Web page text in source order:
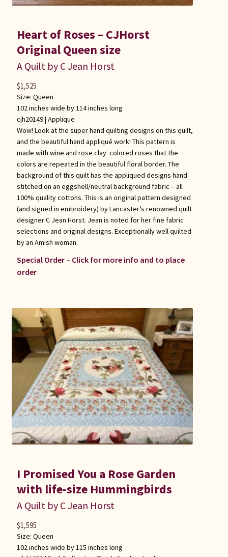
Heart of Roses – CJHorst
Original Queen size
A Quilt by C Jean Horst
Size: Queen
102 inches wide by 114 inches long
cjh20149 | Applique
Wow! Look at the super hand quilting designs on this quilt,
and the beautiful hand appliqué work! This pattern is
made with wine and rose clay colored roses that the
colors are repeated in the beautiful floral border. The
background of this quilt has the appliqued designs hand
stitched on an eggshell/neutral background fabric – all
100% quality cottons. This is an original pattern designed
(and signed in embroidery) by Lancaster’s renowned quilt
designer C Jean Horst. Jean is noted for her fine fabric
selections and original designs. Exceptionally well quilted
by an Amish woman.
Special Order – Click for more info and to place
order
$1,525
I Promised You a Rose Garden
with life-size Hummingbirds
A Quilt by C Jean Horst
Size: Queen
102 inches wide by 115 inches long
$1,595